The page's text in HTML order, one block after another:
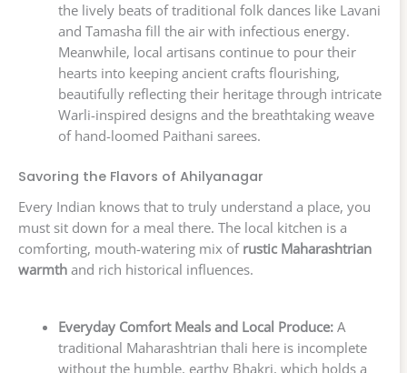
the lively beats of traditional folk dances like Lavani
and Tamasha fill the air with infectious energy.
Meanwhile, local artisans continue to pour their
hearts into keeping ancient crafts flourishing,
beautifully reflecting their heritage through intricate
Warli-inspired designs and the breathtaking weave
of hand-loomed Paithani sarees.
Savoring the Flavors of Ahilyanagar
Every Indian knows that to truly understand a place, you
must sit down for a meal there. The local kitchen is a
comforting, mouth-watering mix of rustic Maharashtrian
warmth and rich historical influences.
Everyday Comfort Meals and Local Produce:A
traditional Maharashtrian thali here is incomplete
without the humble, earthy Bhakri, which holds a